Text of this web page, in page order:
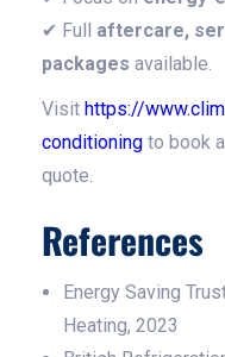
✔ Full aftercare,
packages available.
Visit https://
conditioning to book
quote.
References
Energy Saving
Heating, 2023